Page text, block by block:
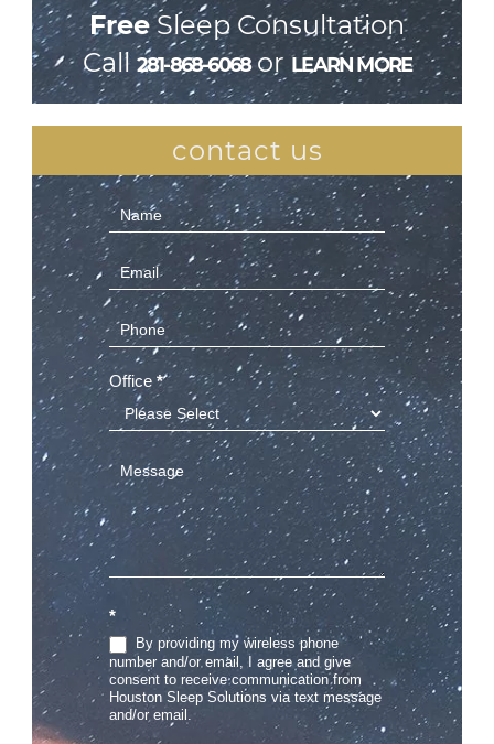
FreeSleep Consultation
Call 281-868-6068orLEARN MORE
contact us
Contact
Us
(Sidebar)
Office *
*
By providing my wireless phone
number and/or email, I agree and give
consent to receive communication from
Houston Sleep Solutions via text message
and/or email.